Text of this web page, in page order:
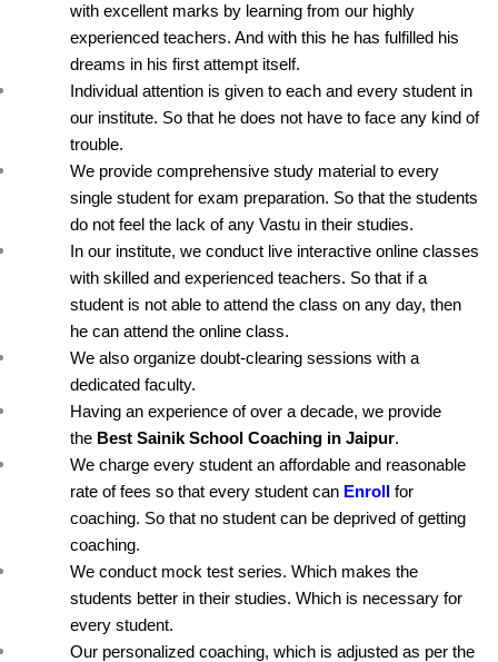
with excellent marks by learning from our highly
experienced teachers. And with this he has fulfilled his
dreams in his first attempt itself.
Individual attention is given to each and every student in
our institute. So that he does not have to face any kind of
trouble.
We provide comprehensive study material to every
single student for exam preparation. So that the students
do not feel the lack of any Vastu in their studies.
In our institute, we conduct live interactive online classes
with skilled and experienced teachers. So that if a
student is not able to attend the class on any day, then
he can attend the online class.
We also organize doubt-clearing sessions with a
dedicated faculty.
Having an experience of over a decade, we provide
the Best Sainik School Coaching in Jaipur.
We charge every student an affordable and reasonable
rate of fees so that every student can Enroll
for
coaching. So that no student can be deprived of getting
coaching.
We conduct mock test series. Which makes the
students better in their studies. Which is necessary for
every student.
Our personalized coaching, which is adjusted as per the